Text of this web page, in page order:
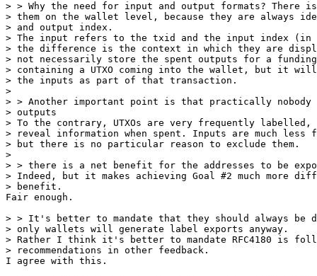
> > Why the need for input and output formats? There
> them on the wallet level, because they are always
> and output index.
> The input refers to the txid and the input index
> the difference is the context in which they are
> not necessarily store the spent outputs for a
> containing a UTXO coming into the wallet, but it
> the inputs as part of that transaction.
>
> > Another important point is that practically
> outputs
> To the contrary, UTXOs are very frequently
> reveal information when spent. Inputs are much less
> but there is no particular reason to exclude them.
>
> > there is a net benefit for the addresses to be
> Indeed, but it makes achieving Goal #2 much more
Fair enough.
> > It's better to mandate that they should always be
> only wallets will generate label exports anyway.
> Rather I think it's better to mandate RFC4180 is
I agree with this.